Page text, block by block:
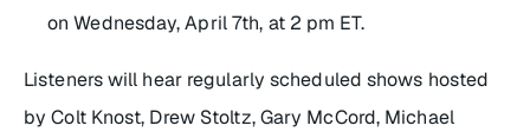
on Wednesday, April 7th, at 2 pm ET.
Listeners will hear regularly scheduled shows hosted
by Colt Knost, Drew Stoltz, Gary McCord, Michael